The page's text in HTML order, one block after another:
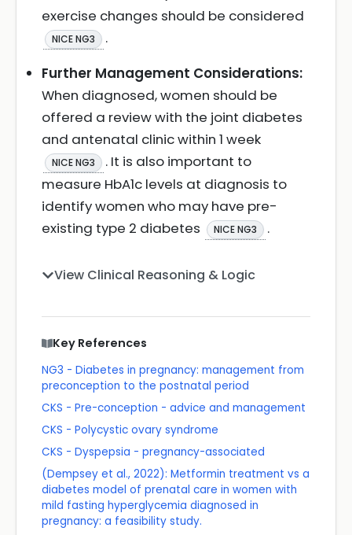
exercise changes should be considered
NICE NG3
.
Further Management Considerations:
When diagnosed, women should be
offered a review with the joint diabetes
and antenatal clinic within 1 week
NICE NG3
. It is also important to
measure HbA1c levels at diagnosis to
identify women who may have pre-
existing type 2 diabetes
NICE NG3 .
View Clinical Reasoning & Logic
Key References
NG3 - Diabetes in pregnancy: management from
preconception to the postnatal period
CKS - Pre-conception - advice and management
CKS - Polycystic ovary syndrome
CKS - Dyspepsia - pregnancy-associated
(Dempsey et al., 2022): Metformin treatment vs a
diabetes model of prenatal care in women with
mild fasting hyperglycemia diagnosed in
pregnancy: a feasibility study.